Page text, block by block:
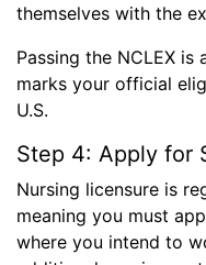
themselves with the
Passing the NCLEX
marks your official
U.S.
Step 4: Apply for
Nursing licensure is
meaning you must
where you intend to